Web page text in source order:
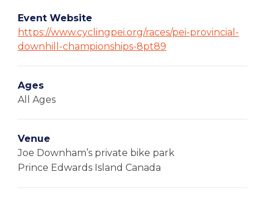
Event Website
https://www.cyclingpei.org/races/pei-provincial-
downhill-championships-8pt89
Ages
All Ages
Venue
Joe Downham’s private bike park
Prince Edwards Island Canada